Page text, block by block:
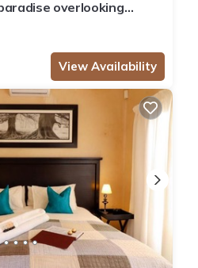
overlooking
ocean.
View Availability